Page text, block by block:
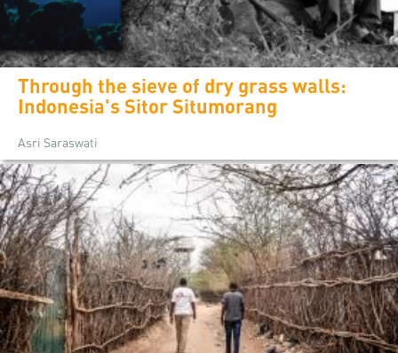
Through the sieve of dry grass walls:
Indonesia's Sitor Situmorang
Asri Saraswati